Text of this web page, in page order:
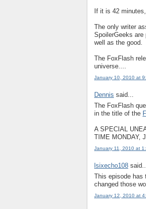
If it is 42
The only writer
SpoilerGeeks
well as the good.
The FoxFlash
universe....
January 10, 2010 at
Dennis said...
The FoxFlash
in the title of the
A SPECIAL
TIME MONDAY,
January 11, 2010 at
lsixecho108 said...
This episode has
changed those
January 12, 2010 at